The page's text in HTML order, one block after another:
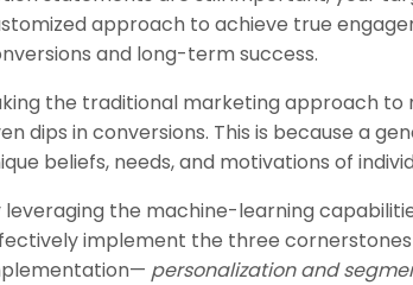
approach to achieve true
and long-term success.
the traditional marketing approach
dips in conversions. This is because a
beliefs, needs, and motivations of
leveraging the machine-learning
implement the three
personalization and